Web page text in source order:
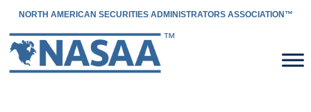
NORTH AMERICAN SECURITIES ADMINISTRATORS ASSOCIATION™